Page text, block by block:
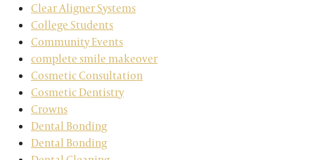
Clear Aligner Systems
College Students
Community Events
complete smile makeover
Cosmetic Consultation
Cosmetic Dentistry
Crowns
Dental Bonding
Dental Bonding